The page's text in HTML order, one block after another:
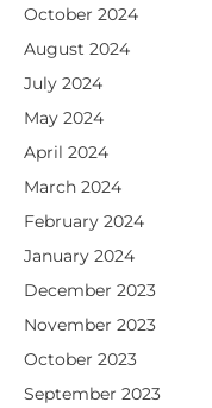
October 2024
August 2024
July 2024
May 2024
April 2024
March 2024
February 2024
January 2024
December 2023
November 2023
October 2023
September 2023